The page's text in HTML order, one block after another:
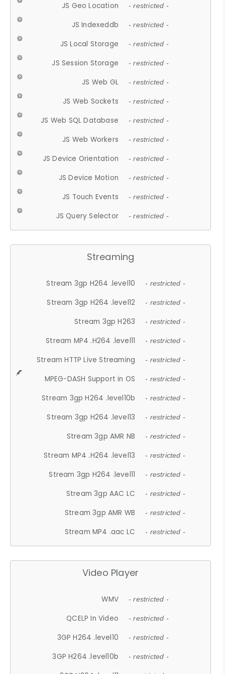
JS Geo Location - restricted -
JS Indexeddb - restricted -
JS Local Storage - restricted -
JS Session Storage - restricted -
JS Web GL - restricted -
JS Web Sockets - restricted -
JS Web SQL Database - restricted -
JS Web Workers - restricted -
JS Device Orientation - restricted -
JS Device Motion - restricted -
JS Touch Events - restricted -
JS Query Selector - restricted -
Streaming
Stream 3gp H264 .level10 - restricted -
Stream 3gp H264 .level12 - restricted -
Stream 3gp H263 - restricted -
Stream MP4 .H264 .level11 - restricted -
Stream HTTP Live Streaming - restricted -
MPEG-DASH Support in OS - restricted -
Stream 3gp H264 .level10b - restricted -
Stream 3gp H264 .level13 - restricted -
Stream 3gp AMR NB - restricted -
Stream MP4 .H264 .level13 - restricted -
Stream 3gp H264 .level11 - restricted -
Stream 3gp AAC LC - restricted -
Stream 3gp AMR WB - restricted -
Stream MP4 .aac LC - restricted -
Video Player
WMV - restricted -
QCELP In Video - restricted -
3GP H264 .level10 - restricted -
3GP H264 .level10b - restricted -